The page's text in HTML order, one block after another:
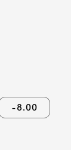
-8.00